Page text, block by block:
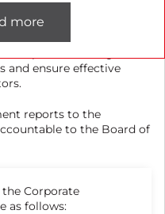
is to maintain
and ensure effective
reports to the
to the Board of
Corporate
as follows:
more